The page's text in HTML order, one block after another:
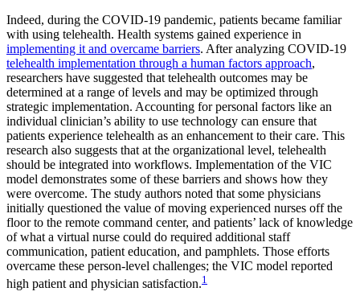
Indeed, during the COVID-19 pandemic, patients became familiar
with using telehealth. Health systems gained experience in
implementing it and overcame barriers. After analyzing COVID-19
telehealth implementation through a human factors approach,
researchers have suggested that telehealth outcomes may be
determined at a range of levels and may be optimized through
strategic implementation. Accounting for personal factors like an
individual clinician’s ability to use technology can ensure that
patients experience telehealth as an enhancement to their care. This
research also suggests that at the organizational level, telehealth
should be integrated into workflows. Implementation of the VIC
model demonstrates some of these barriers and shows how they
were overcome. The study authors noted that some physicians
initially questioned the value of moving experienced nurses off the
floor to the remote command center, and patients’ lack of knowledge
of what a virtual nurse could do required additional staff
communication, patient education, and pamphlets. Those efforts
overcame these person-level challenges; the VIC model reported
high patient and physician satisfaction.1